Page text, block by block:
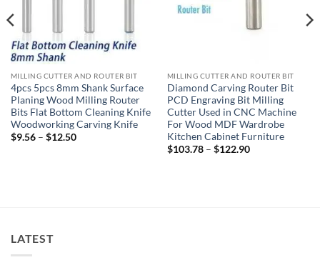
MILLING CUTTER AND ROUTER BIT
4pcs 5pcs 8mm Shank Surface
Planing Wood Milling Router
Bits Flat Bottom Cleaning Knife
Woodworking Carving Knife
$9.56 – $12.50
MILLING CUTTER AND ROUTER BIT
Diamond Carving Router Bit
PCD Engraving Bit Milling
Cutter Used in CNC Machine
For Wood MDF Wardrobe
Kitchen Cabinet Furniture
$103.78 – $122.90
LATEST